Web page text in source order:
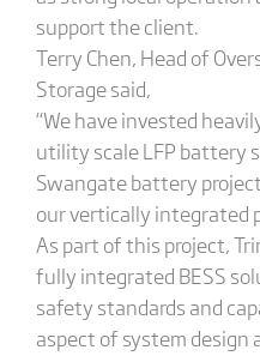
support the client.
Terry Chen, Head of
Storage said,
“We have invested
utility scale LFP battery
Swangate battery
our vertically integrated
As part of this project,
fully integrated BESS
safety standards and
aspect of system design